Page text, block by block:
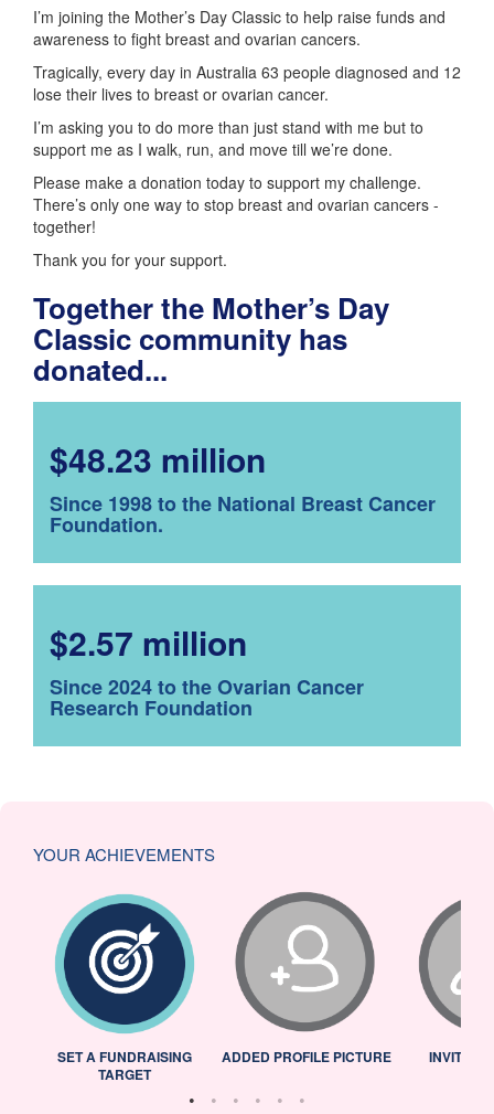
I’m joining the Mother’s Day Classic to help raise funds and
awareness to fight breast and ovarian cancers.
Tragically, every day in Australia 63 people diagnosed and 12
lose their lives to breast or ovarian cancer.
I’m asking you to do more than just stand with me but to
support me as I walk, run, and move till we’re done.
Please make a donation today to support my challenge.
There’s only one way to stop breast and ovarian cancers -
together!
Thank you for your support.
Together the Mother’s Day
Classic community has
donated...
$48.23 million
Since 1998 to the National Breast Cancer
Foundation.
$2.57 million
Since 2024 to the Ovarian Cancer
Research Foundation
YOUR ACHIEVEMENTS
SET A FUNDRAISING
TARGET
ADDED PROFILE PICTURE INVITED